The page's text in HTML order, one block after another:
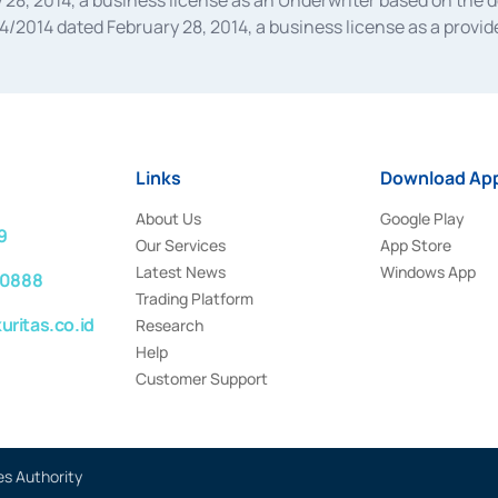
2014 dated February 28, 2014, a business license as a
Services Authority Number S-67/PM.21/2014 dated
was issued in 2018.
Links
About Us
Our Services
Latest News
Trading Platform
Research
Help
Customer Support
Download
Google Play
App Store
Windows App
Authority